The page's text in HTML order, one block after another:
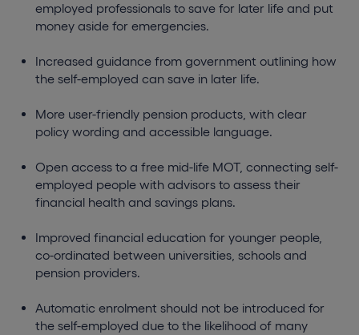
employed professionals to save for later life and put
money aside for emergencies.
Increased guidance from government outlining how
the self-employed can save in later life.
More user-friendly pension products, with clear
policy wording and accessible language.
Open access to a free mid-life MOT, connecting self-
employed people with advisors to assess their
financial health and savings plans.
Improved financial education for younger people,
co-ordinated between universities, schools and
pension providers.
Automatic enrolment should not be introduced for
the self-employed due to the likelihood of many